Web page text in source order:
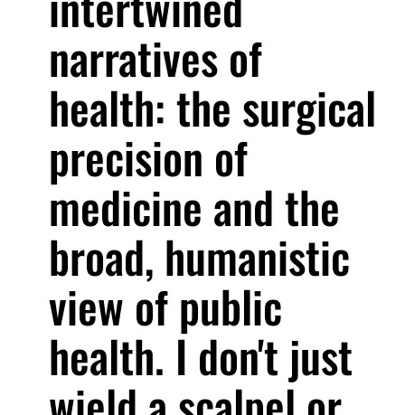
narratives of
health: the surgical
precision of
medicine and the
broad, humanistic
view of public
health. I don't just